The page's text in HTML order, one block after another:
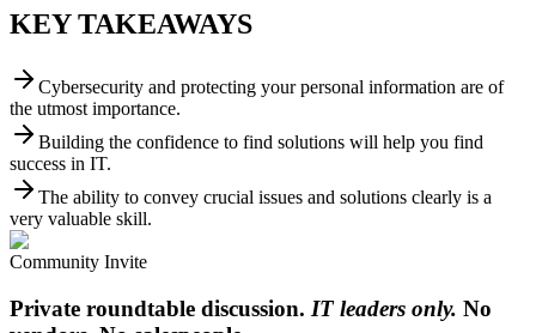
KEY TAKEAWAYS
Cybersecurity and protecting your personal information are of
the utmost importance.
Building the confidence to find solutions will help you find
success in IT.
The ability to convey crucial issues and solutions clearly is a
very valuable skill.
Community Invite
Private roundtable discussion. IT leaders only. No